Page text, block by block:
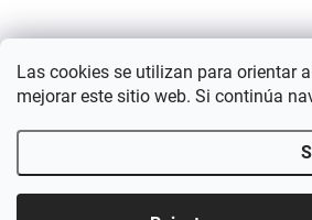
Las cookies se utilizan para orientar
mejorar este sitio web. Si continúa